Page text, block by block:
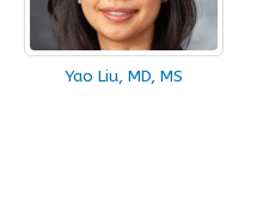
Yao Liu, MD, MS